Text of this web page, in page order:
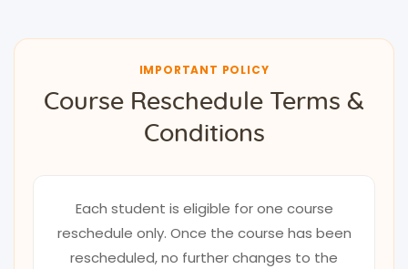
IMPORTANT POLICY
Course Reschedule Terms &
Conditions
Each student is eligible for one course
reschedule only. Once the course has been
rescheduled, no further changes to the